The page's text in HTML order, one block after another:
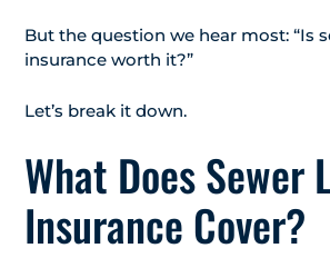
But the question we hear most: “Is
insurance worth it?”
Let’s break it down.
What Does Sewer
Insurance Cover?